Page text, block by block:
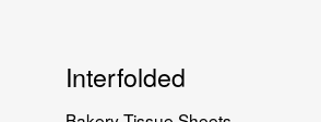
Interfolded